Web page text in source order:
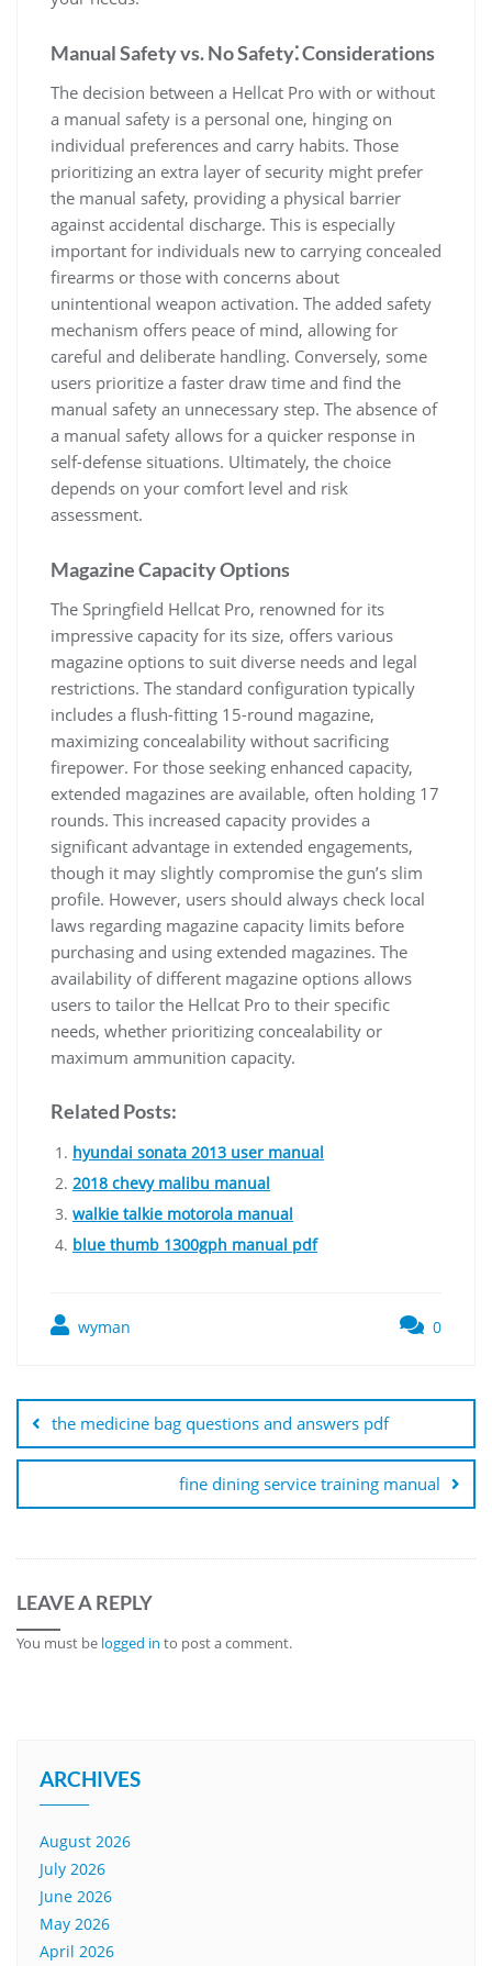
Manual Safety vs. No Safety⁚ Considerations
The decision between a Hellcat Pro with or without
a manual safety is a personal one, hinging on
individual preferences and carry habits. Those
prioritizing an extra layer of security might prefer
the manual safety, providing a physical barrier
against accidental discharge. This is especially
important for individuals new to carrying concealed
firearms or those with concerns about
unintentional weapon activation. The added safety
mechanism offers peace of mind, allowing for
careful and deliberate handling. Conversely, some
users prioritize a faster draw time and find the
manual safety an unnecessary step. The absence of
a manual safety allows for a quicker response in
self-defense situations. Ultimately, the choice
depends on your comfort level and risk
assessment.
Magazine Capacity Options
The Springfield Hellcat Pro, renowned for its
impressive capacity for its size, offers various
magazine options to suit diverse needs and legal
restrictions. The standard configuration typically
includes a flush-fitting 15-round magazine,
maximizing concealability without sacrificing
firepower. For those seeking enhanced capacity,
extended magazines are available, often holding 17
rounds. This increased capacity provides a
significant advantage in extended engagements,
though it may slightly compromise the gun’s slim
profile. However, users should always check local
laws regarding magazine capacity limits before
purchasing and using extended magazines. The
availability of different magazine options allows
users to tailor the Hellcat Pro to their specific
needs, whether prioritizing concealability or
maximum ammunition capacity.
Related Posts:
hyundai sonata 2013 user manual
2018 chevy malibu manual
walkie talkie motorola manual
blue thumb 1300gph manual pdf
wyman 0
navigation
the medicine bag questions and answers pdf
fine dining service training manual
LEAVE A REPLY
You must be logged in to post a comment.
ARCHIVES
August 2026
July 2026
June 2026
May 2026
April 2026